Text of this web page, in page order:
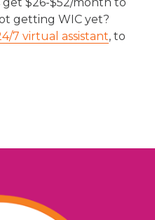
getting WIC yet?
7 virtual assistant, to